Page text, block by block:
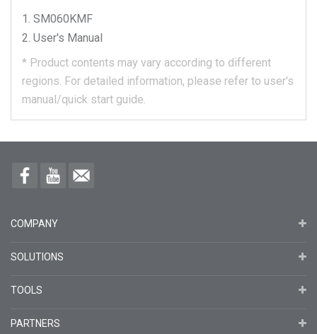
SM060KMF
User's Manual
* Product contents may vary according to different
regions. For detailed information, please refer to user's
manual/quick start guide.
COMPANY
SOLUTIONS
TOOLS
PARTNERS